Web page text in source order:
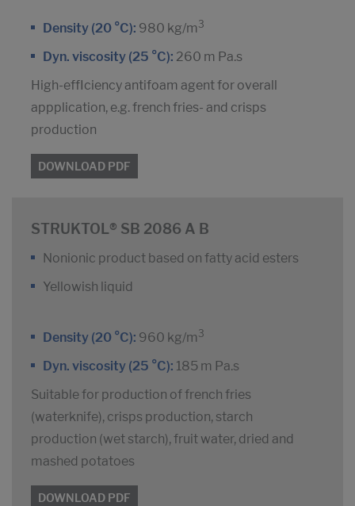
Density (20 °C): 980 kg/m 3
Dyn. viscosity (25 °C): 260 m Pa.s
High-effIciency antifoam agent for overall
appplication, e.g. french fries- and crisps
production
DOWNLOAD PDF
STRUKTOL® SB 2086 A B
Nonionic product based on fatty acid esters
Yellowish liquid
Density (20 °C): 960 kg/m 3
Dyn. viscosity (25 °C): 185 m Pa.s
Suitable for production of french fries
(waterknife), crisps production, starch
production (wet starch), fruit water, dried and
mashed potatoes
DOWNLOAD PDF